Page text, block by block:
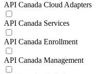
API Canada Cloud Adapters
API Canada Services
API Canada Enrollment
API Canada Management